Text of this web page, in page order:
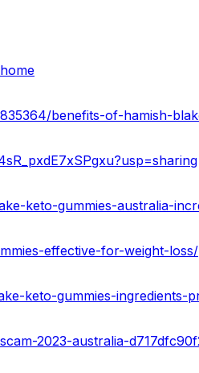
effective-for-weight-loss/